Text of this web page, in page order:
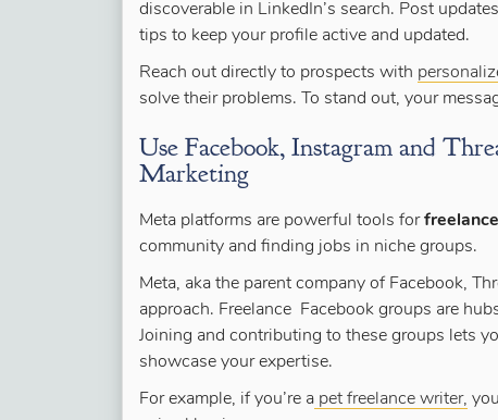
discoverable in LinkedIn’s search. Post
tips to keep your profile active and updated.
Reach out directly to prospects with
solve their problems. To stand out, your
Use Facebook, Instagram and
Marketing
Meta platforms are powerful tools for
community and finding jobs in niche groups.
Meta, aka the parent company of Facebook,
approach. Freelance Facebook groups are
Joining and contributing to these groups lets
showcase your expertise.
For example, if you’re a pet freelance writer,